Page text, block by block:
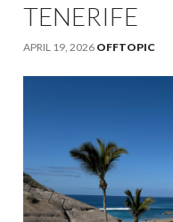
TENERIFE
APRIL 19, 2026 OFFTOPIC